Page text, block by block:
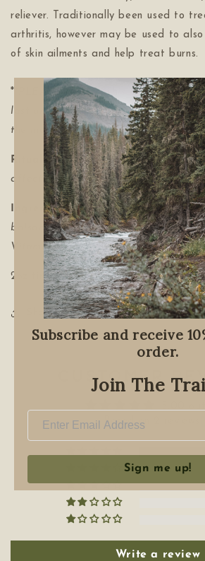
reliever. Traditionally been used to
arthritis, however may be used to
of skin ailments and help treat burns.
**
PLEASE NOTE: This balm is
last until the next bud harvest. New
the months of February through to
Ritual: Massage a generous amount
affected areas. Use as needed.
Ingredients:Poplar Buds (Populus
balsamifera),Organic Olive oil (Olea
Vitamin E oil, beeswax.
2oz tin
Share
Customer
Based on 2 reviews
Write a review
Subscribe and receive
order.
Join The
Sign me up!